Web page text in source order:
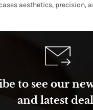
aesthetics, precision,
to see our
and latest